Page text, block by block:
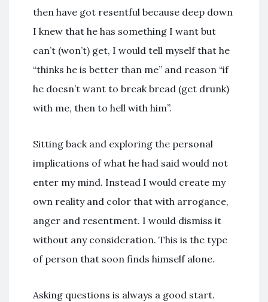
then have got resentful because deep down
I knew that he has something I want but
can’t (won’t) get, I would tell myself that he
“thinks he is better than me” and reason “if
he doesn’t want to break bread (get drunk)
with me, then to hell with him”.
Sitting back and exploring the personal
implications of what he had said would not
enter my mind. Instead I would create my
own reality and color that with arrogance,
anger and resentment. I would dismiss it
without any consideration. This is the type
of person that soon finds himself alone.
Asking questions is always a good start.